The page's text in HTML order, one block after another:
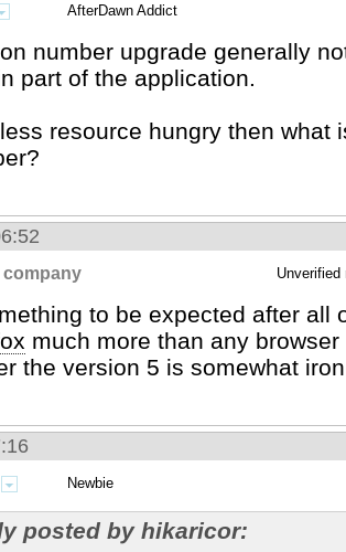
AfterDawn Addict
number upgrade generally
part of the application.
resource hungry then what
Unverified
to be expected after all
much more than any
the version 5 is somewhat
Newbie
posted by hikaricor: